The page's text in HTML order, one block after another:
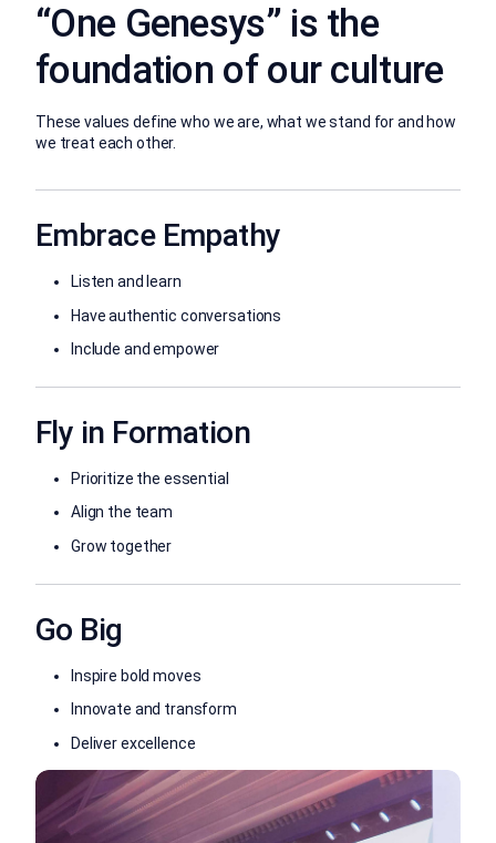
“One Genesys” is the
foundation of our culture
These values define who we are, what we stand for and how
we treat each other.
Embrace Empathy
Listen and learn
Have authentic conversations
Include and empower
Fly in Formation
Prioritize the essential
Align the team
Grow together
Go Big
Inspire bold moves
Innovate and transform
Deliver excellence